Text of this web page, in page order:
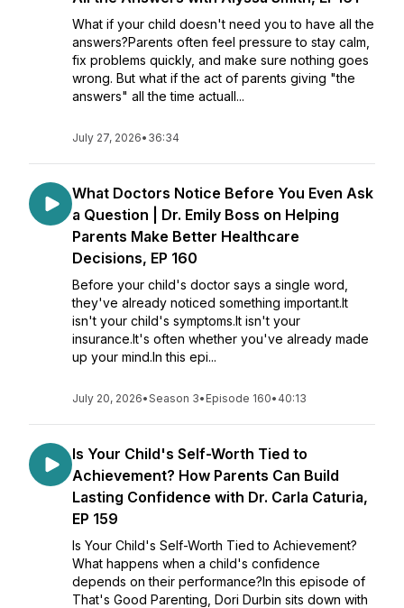
What if your child doesn't need you to have all the
answers?Parents often feel pressure to stay calm,
fix problems quickly, and make sure nothing goes
wrong. But what if the act of parents giving "the
answers" all the time actuall...
July 27, 2026• 36:34
What Doctors Notice Before You Even Ask
a Question | Dr. Emily Boss on Helping
Parents Make Better Healthcare
Decisions, EP 160
Before your child's doctor says a single word,
they've already noticed something important.It
isn't your child's symptoms.It isn't your
insurance.It's often whether you've already made
up your mind.In this epi...
July 20, 2026•Season 3• Episode 160• 40:13
Is Your Child's Self-Worth Tied to
Achievement? How Parents Can Build
Lasting Confidence with Dr. Carla Caturia,
EP 159
Is Your Child's Self-Worth Tied to Achievement?
What happens when a child's confidence
depends on their performance?In this episode of
That's Good Parenting, Dori Durbin sits down with